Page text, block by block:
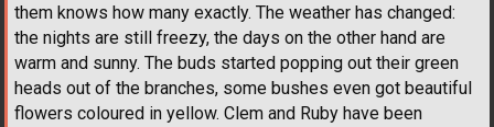
them knows how many exactly. The weather has changed:
the nights are still freezy, the days on the other hand are
warm and sunny. The buds started popping out their green
heads out of the branches, some bushes even got beautiful
flowers coloured in yellow. Clem and Ruby have been